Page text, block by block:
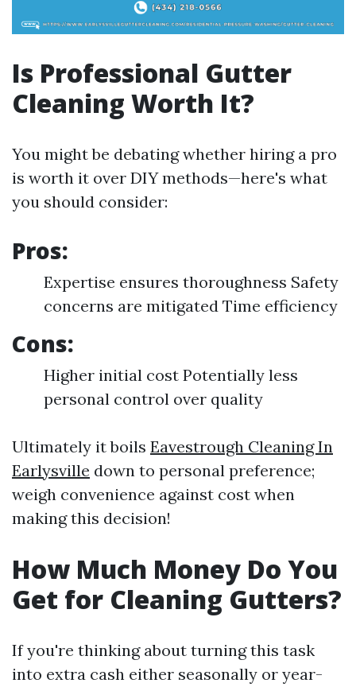
Is Professional Gutter
Cleaning Worth It?
You might be debating whether hiring a pro
is worth it over DIY methods—here's what
you should consider:
Pros:
Expertise ensures thoroughness Safety
concerns are mitigated Time efficiency
Cons:
Higher initial cost Potentially less
personal control over quality
Ultimately it boils Eavestrough Cleaning In
Earlysville down to personal preference;
weigh convenience against cost when
making this decision!
How Much Money Do You
Get for Cleaning Gutters?
If you're thinking about turning this task
into extra cash either seasonally or year-